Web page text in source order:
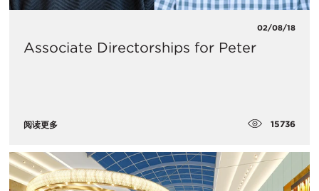
02/08/18
Associate Directorships for Peter
阅读更多 15736